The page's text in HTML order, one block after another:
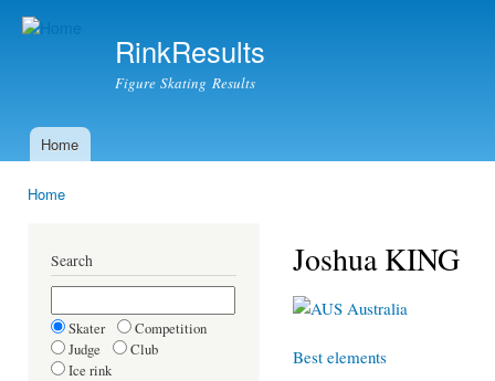
RinkResults
Figure Skating Results
Main menu
Home
Home
Search
Skater
Competition
Judge
Club
Ice rink
Joshua KING
Australia
Best elements